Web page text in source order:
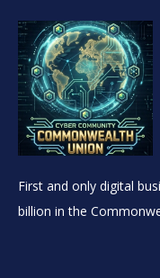
First and only digital
billion in the